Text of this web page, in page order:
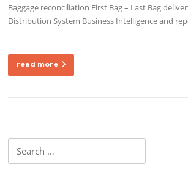
Baggage reconciliation First Bag – Last Bag
Distribution System Business Intelligence and
read more
for: